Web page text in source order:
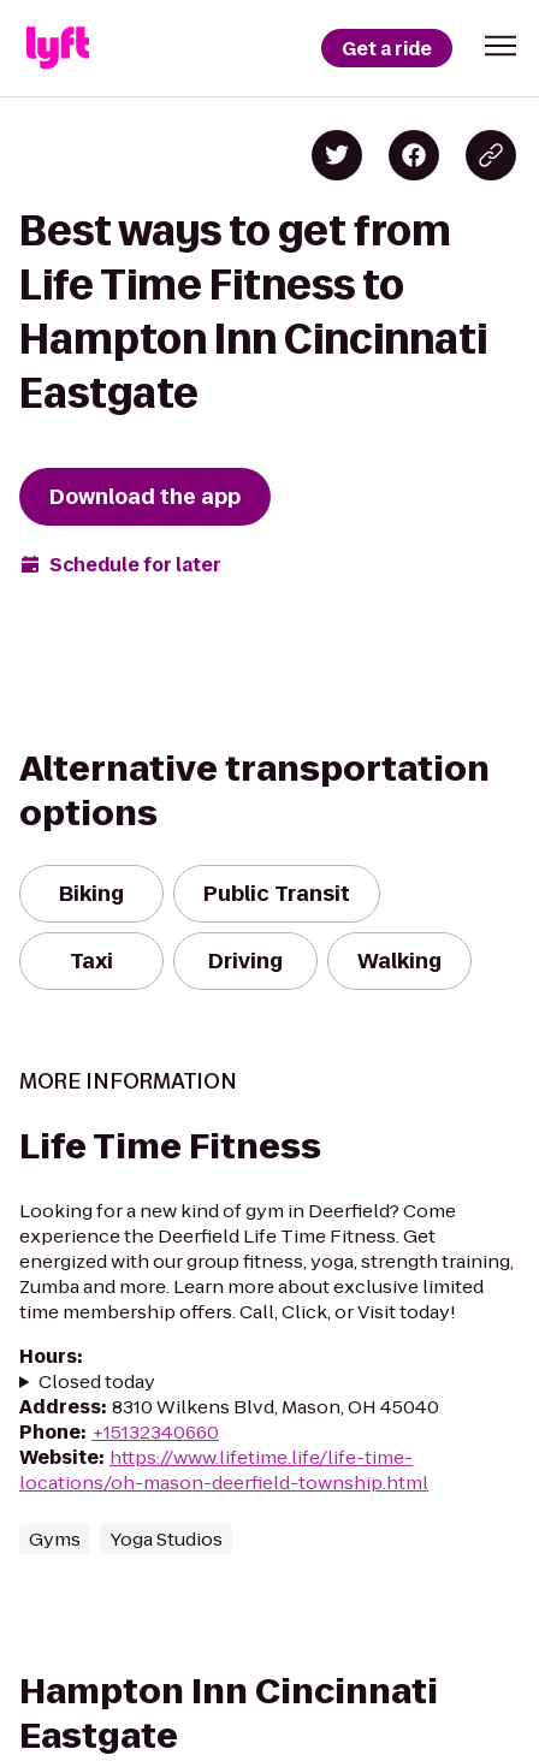
Get a ride
Best ways to get from
Life Time Fitness to
Hampton Inn Cincinnati
Eastgate
Download the app
Schedule for later
Alternative transportation
options
Biking Public Transit
Taxi Driving Walking
MORE INFORMATION
Life Time Fitness
Looking for a new kind of gym in Deerfield? Come
experience the Deerfield Life Time Fitness. Get
energized with our group fitness, yoga, strength training,
Zumba and more. Learn more about exclusive limited
time membership offers. Call, Click, or Visit today!
Hours:
Closed today
Address: 8310 Wilkens Blvd, Mason, OH 45040
Phone: +15132340660
Website: https://www.lifetime.life/life-time-
locations/oh-mason-deerfield-township.html
Gyms Yoga Studios
Hampton Inn Cincinnati
Eastgate